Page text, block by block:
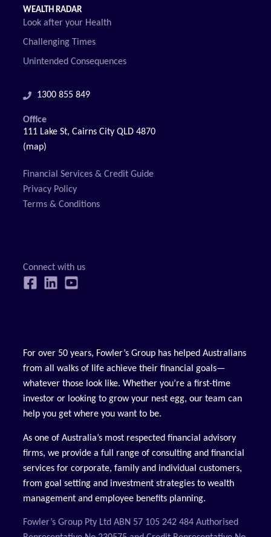
WEALTH RADAR
Look after your Health
Challenging Times
Unintended Consequences
1300 855 849
Office
111 Lake St, Cairns City QLD 4870
(map)
Financial Services & Credit Guide
Privacy Policy
Terms & Conditions
For over 50 years, Fowler’s Group has helped Australians
from all walks of life achieve their financial goals—
whatever those look like. Whether you’re a first-time
investor or looking to grow your nest egg, our team can
help you get where you want to be.
As one of Australia’s most respected financial advisory
firms, we provide a full range of consulting and financial
services for corporate, family and individual customers,
from goal setting and investment strategies to wealth
management and employee benefits planning.
Fowler’s Group Pty Ltd ABN 57 105 242 484 Authorised